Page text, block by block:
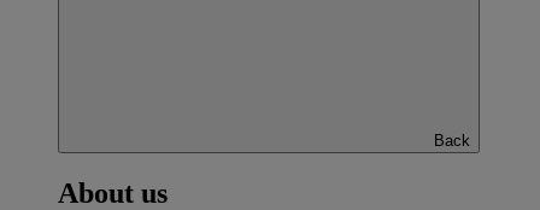
Back
About us